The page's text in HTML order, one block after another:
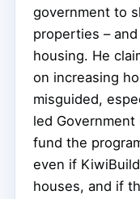
government to
properties –
housing. He
on increasing
misguided,
led
fund the
even if
houses, and if